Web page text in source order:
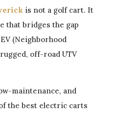
is not a golf cart. It
that bridges the gap
(Neighborhood
off-road UTV
maintenance, and
the best electric carts